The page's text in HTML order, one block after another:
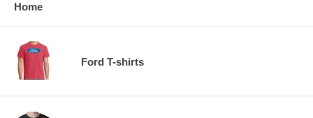
Home
Ford T-shirts